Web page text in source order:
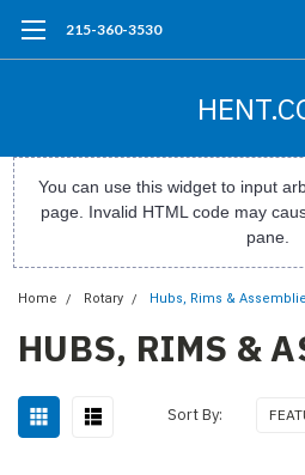
215-360-3530
You can use this widget to input
page. Invalid HTML code may
pane.
Home Rotary Hubs, Rims &
HUBS, RIMS &
Sort By: